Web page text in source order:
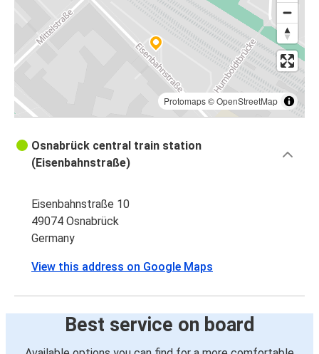
Protomaps©OpenStreetMap
Osnabrück central train station
(Eisenbahnstraße)
Eisenbahnstraße 10
49074 Osnabrück
Germany
View this address on Google Maps
Best service on board